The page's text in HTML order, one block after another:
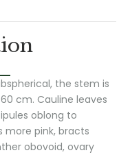
the stem is
cm. Cauline leaves
oblong to
more pink, bracts
obovoid, ovary